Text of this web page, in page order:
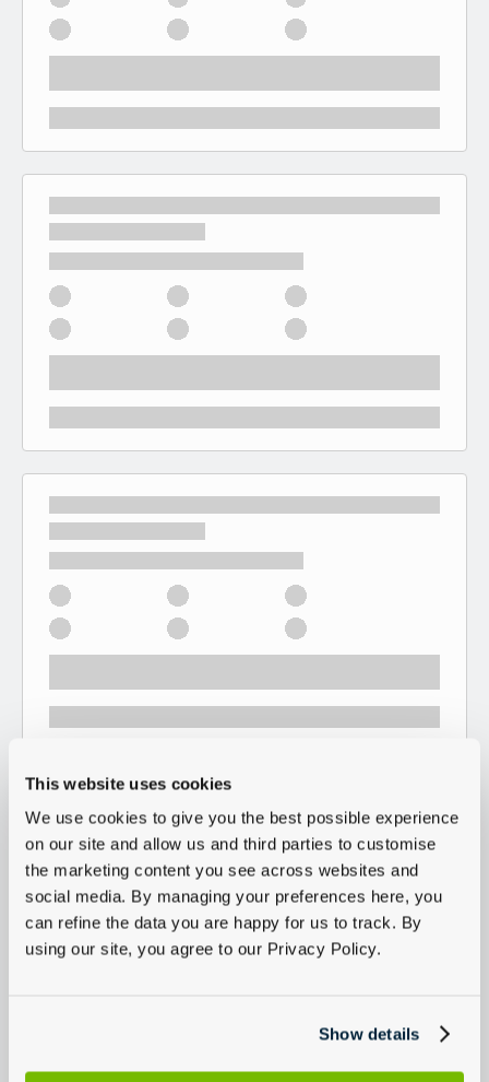
This website uses cookies
We use cookies to give you the best possible experience
on our site and allow us and third parties to customise
the marketing content you see across websites and
social media. By managing your preferences here, you
can refine the data you are happy for us to track. By
using our site, you agree to our Privacy Policy.
Show details